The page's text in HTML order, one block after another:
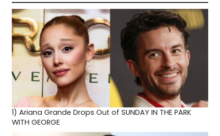
1) Ariana Grande Drops Out of SUNDAY IN THE PARK
WITH GEORGE